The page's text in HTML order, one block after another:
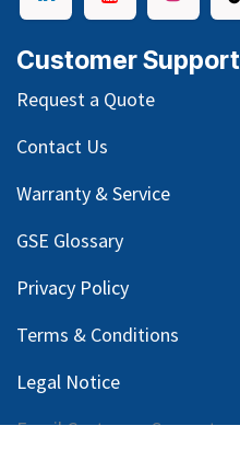
Customer Support
Request a Quote
Contact Us
Warranty & Service
GSE Glossary
Privacy Policy
Terms & Conditions
Legal Notice
Email Customer Support